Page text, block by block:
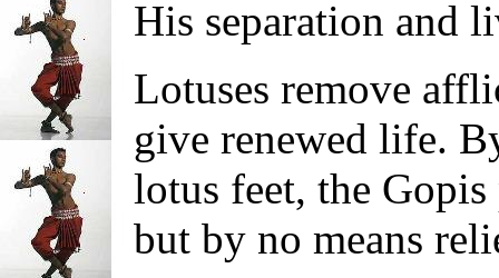
His separation and
Lotuses remove
give renewed life.
lotus feet, the
but by no means